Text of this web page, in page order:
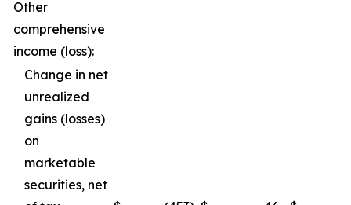
Other
comprehensive
income (loss):
Change in net
unrealized
gains (losses)
on
marketable
securities, net